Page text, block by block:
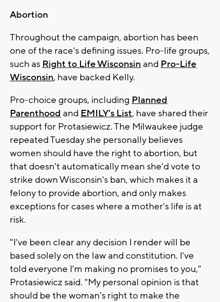
Abortion
Throughout the campaign, abortion has been
one of the race's defining issues. Pro-life groups,
such as Right to Life Wisconsin and Pro-Life
Wisconsin, have backed Kelly.
Pro-choice groups, including Planned
Parenthood and EMILY's List, have shared their
support for Protasiewicz. The Milwaukee judge
repeated Tuesday she personally believes
women should have the right to abortion, but
that doesn't automatically mean she'd vote to
strike down Wisconsin's ban, which makes it a
felony to provide abortion, and only makes
exceptions for cases where a mother's life is at
risk.
"I've been clear any decision I render will be
based solely on the law and constitution. I've
told everyone I'm making no promises to you,"
Protasiewicz said. "My personal opinion is that
should be the woman's right to make the